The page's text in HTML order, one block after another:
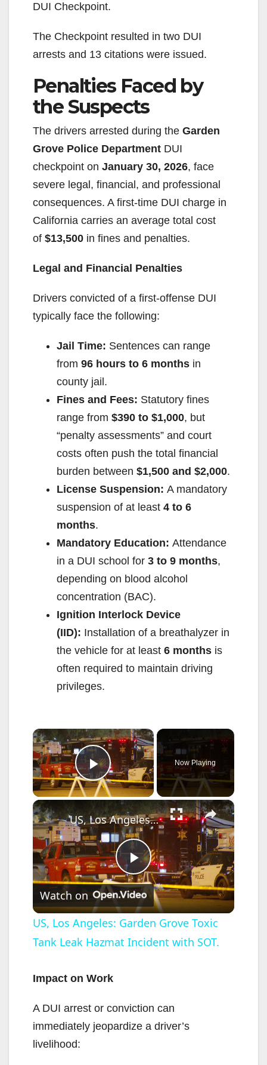
DUI Checkpoint.
The Checkpoint resulted in two DUI
arrests and 13 citations were issued.
Penalties Faced by
the Suspects
The drivers arrested during the Garden
Grove Police Department DUI
checkpoint on January 30, 2026, face
severe legal, financial, and professional
consequences. A first-time DUI charge in
California carries an average total cost
of $13,500 in fines and penalties.
Legal and Financial Penalties
Drivers convicted of a first-offense DUI
typically face the following:
Jail Time: Sentences can range
from 96 hours to 6 months in
county jail.
Fines and Fees: Statutory fines
range from $390 to $1,000, but
“penalty assessments” and court
costs often push the total financial
burden between $1,500 and $2,000.
License Suspension: A mandatory
suspension of at least 4 to 6
months.
Mandatory Education: Attendance
in a DUI school for 3 to 9 months,
depending on blood alcohol
concentration (BAC).
Ignition Interlock Device
(IID): Installation of a breathalyzer in
the vehicle for at least 6 months is
often required to maintain driving
privileges.
×
Play Video
Now Playing
×
P
l
a
V
US, Los Angeles: Garden Grove Toxic Tank Leak Hazmat Incident with SOT.
Watch on
US, Los Angeles: Garden Grove Toxic
Tank Leak Hazmat Incident with SOT.
Impact on Work
A DUI arrest or conviction can
immediately jeopardize a driver’s
livelihood: